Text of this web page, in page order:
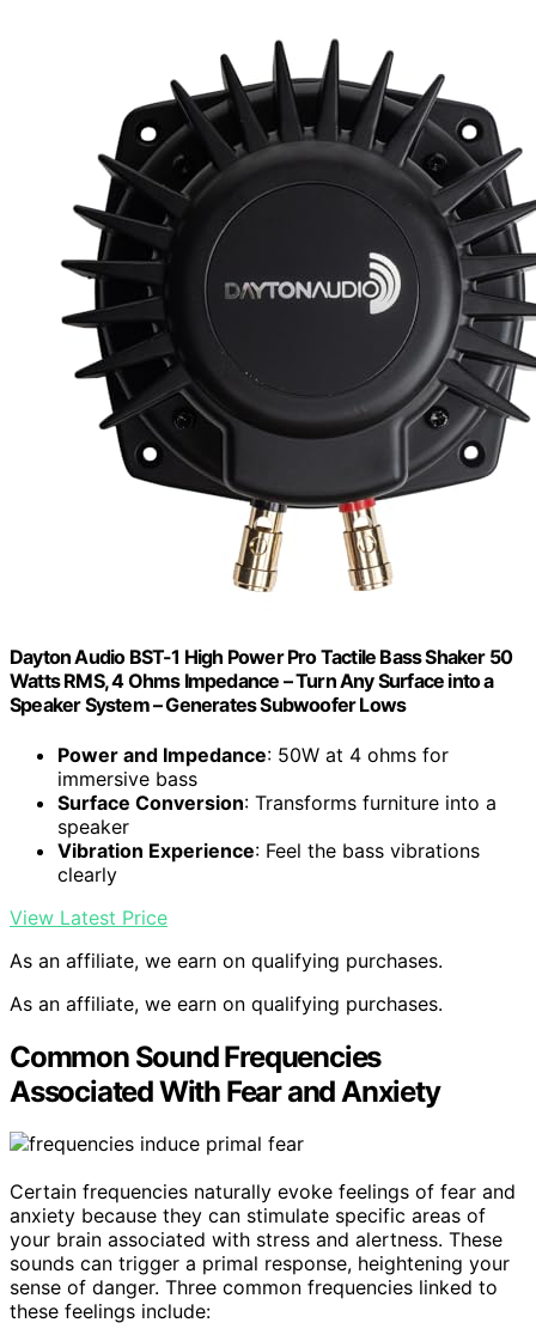
Dayton Audio BST-1 High Power Pro Tactile Bass Shaker 50
Watts RMS, 4 Ohms Impedance – Turn Any Surface into a
Speaker System – Generates Subwoofer Lows
Power and Impedance: 50W at 4 ohms for
immersive bass
Surface Conversion: Transforms furniture into a
speaker
Vibration Experience: Feel the bass vibrations
clearly
View Latest Price
As an affiliate, we earn on qualifying purchases.
As an affiliate, we earn on qualifying purchases.
Common Sound Frequencies
Associated With Fear and Anxiety
Certain frequencies naturally evoke feelings of fear and
anxiety because they can stimulate specific areas of
your brain associated with stress and alertness. These
sounds can trigger a primal response, heightening your
sense of danger. Three common frequencies linked to
these feelings include: